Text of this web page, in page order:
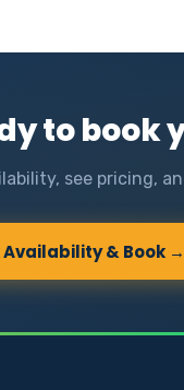
to book
see pricing,
Availability & Book →